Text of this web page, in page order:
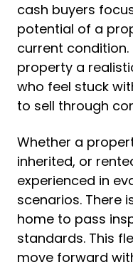
cash buyers
potential of a
current
property a
who feel stuck
to sell through
Whether a
inherited, or
experienced in
scenarios. There
home to pass
standards. This
move forward